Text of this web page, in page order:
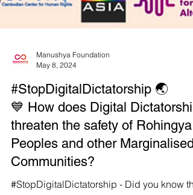
May 8, 2024
#StopDigitalDictatorship 🌏
💙 How does Digital Dictatorship